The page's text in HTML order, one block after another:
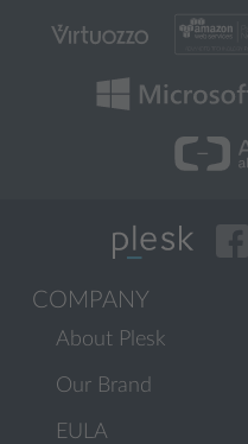
COMPANY
About Plesk
Our Brand
EULA